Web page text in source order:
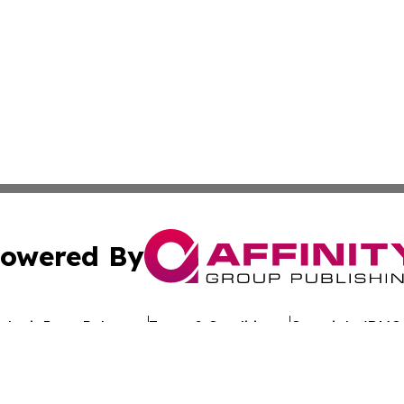
By
Press Release Terms & Conditions Copyright/